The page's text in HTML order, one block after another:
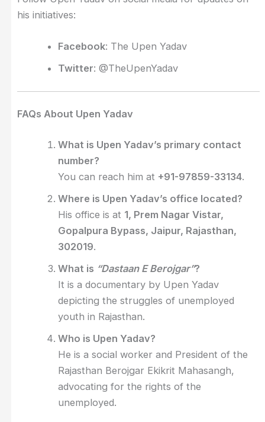
his initiatives:
Facebook: The Upen Yadav
Twitter: @TheUpenYadav
FAQs About Upen Yadav
What is Upen Yadav’s primary contact
number?
You can reach him at +91-97859-33134.
Where is Upen Yadav’s office located?
His office is at 1, Prem Nagar Vistar,
Gopalpura Bypass, Jaipur, Rajasthan,
302019.
What is “Dastaan E Berojgar”?
It is a documentary by Upen Yadav
depicting the struggles of unemployed
youth in Rajasthan.
Who is Upen Yadav?
He is a social worker and President of the
Rajasthan Berojgar Ekikrit Mahasangh,
advocating for the rights of the
unemployed.